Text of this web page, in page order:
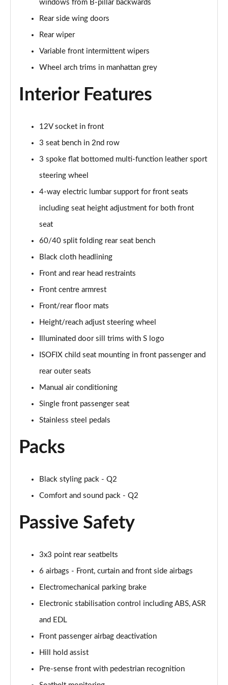
Page 29 of 72
Page 30 of 72
Page 31 of 72
Page 32 of 72
Page 33 of 72
Page 34 of 72
Page 35 of 72
40 TFSI Quattro S Line 5dr S Tronic
30 TFSI S Line 5dr [Tech]
30 TFSI 116 S Line 5dr [Tech]
35 TFSI S Line 5dr [Tech]
Page 39 of 72
35 TFSI S Line 5dr S Tronic [Tech]
Page 40 of 72
30 TFSI Black Edition 5dr
35 TFSI Black Edition 5dr
35 TFSI Black Edition 5dr S Tronic
Page 45 of 72
40 TFSI Quattro Black Edition 5dr S Tronic
30 TFSI Black Edition 5dr [C+S]
35 TFSI Black Edition 5dr [C+S]
windows from B-pillar backwards
Rear side wing doors
Rear wiper
Variable front intermittent wipers
Wheel arch trims in manhattan grey
Interior Features
12V socket in front
3 seat bench in 2nd row
3 spoke flat bottomed multi-function leather sport
steering wheel
4-way electric lumbar support for front seats
including seat height adjustment for both front
seat
60/40 split folding rear seat bench
Black cloth headlining
Front and rear head restraints
Front centre armrest
Front/rear floor mats
Height/reach adjust steering wheel
Illuminated door sill trims with S logo
ISOFIX child seat mounting in front passenger and
rear outer seats
Manual air conditioning
Single front passenger seat
Stainless steel pedals
Packs
Black styling pack - Q2
Comfort and sound pack - Q2
Passive Safety
3x3 point rear seatbelts
6 airbags - Front, curtain and front side airbags
Electromechanical parking brake
Electronic stabilisation control including ABS, ASR
and EDL
Front passenger airbag deactivation
Hill hold assist
Pre-sense front with pedestrian recognition